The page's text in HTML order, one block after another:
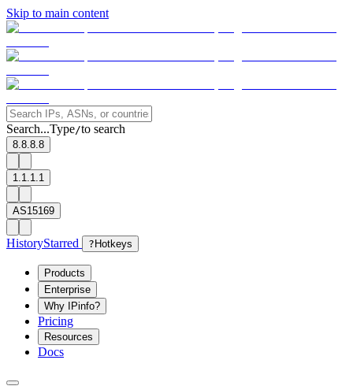
Skip to main content
Search...Type/to search
8.8.8.8
1.1.1.1
AS15169
HistoryStarred ? Hotkeys
Products
Enterprise
Why IPinfo?
Pricing
Resources
Docs